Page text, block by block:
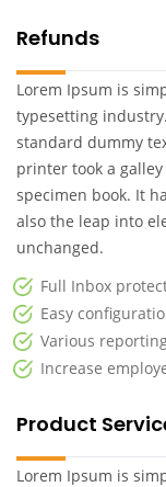
Refunds
Lorem Ipsum is
typesetting
standard dummy
printer took a
specimen book. It
also the leap into
unchanged.
Full Inbox
Easy
Various
Increase
Product
Lorem Ipsum is